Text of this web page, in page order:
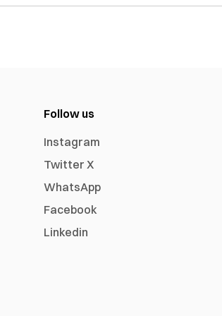
Follow us
Instagram
Twitter X
WhatsApp
Facebook
Linkedin